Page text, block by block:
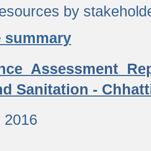
by
summary
Assessment
Sanitation -
2016